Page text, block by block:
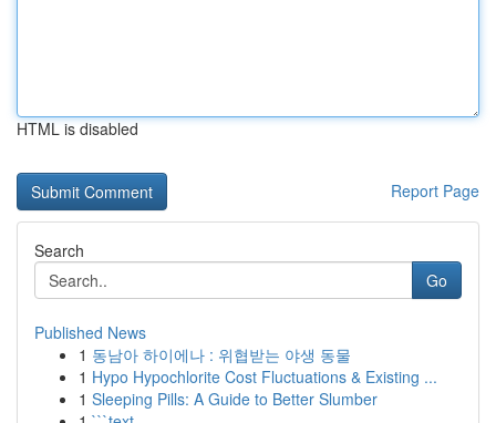
HTML is disabled
Report Page
Search
Go
Published News
1 동남아 하이에나 : 위협받는 야생 동물
1 Hypo Hypochlorite Cost Fluctuations & Existing ...
1 Sleeping Pills: A Guide to Better Slumber